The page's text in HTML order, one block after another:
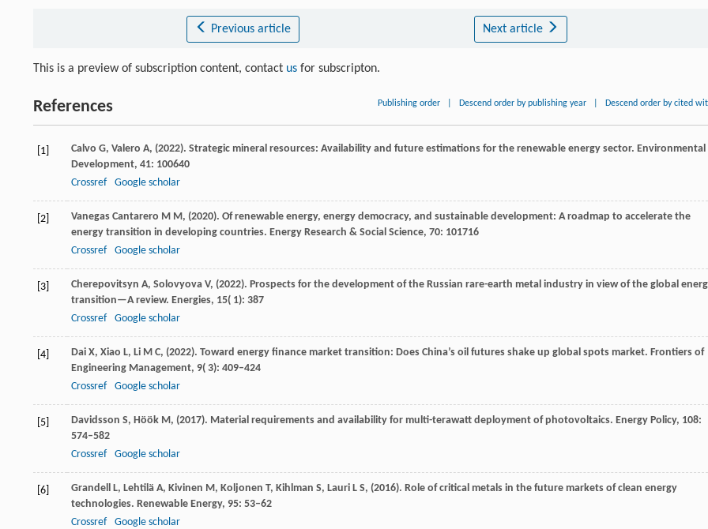
Previous article Next article
This is a preview of subscription content, contact us for subscripton.
References Publishing order Descend order by publishing year Descend order by cited
[1] Calvo G, Valero A, (2022). Strategic mineral resources: Availability and future estimations for the renewable energy sector. Environmental
Development, 41: 100640
Crossref
Google scholar
[2] Vanegas Cantarero M M, (2020). Of renewable energy, energy democracy, and sustainable development: A roadmap to accelerate the
energy transition in developing countries. Energy Research & Social Science, 70: 101716
Crossref
Google scholar
[3] Cherepovitsyn A, Solovyova V, (2022). Prospects for the development of the Russian rare-earth metal industry in view of the global
transition—A review. Energies, 15( 1): 387
Crossref
Google scholar
[4] Dai X, Xiao L, Li M C, (2022). Toward energy finance market transition: Does China’s oil futures shake up global spots market. Frontiers of
Engineering Management, 9( 3): 409–424
Crossref
Google scholar
[5] Davidsson S, Höök M, (2017). Material requirements and availability for multi-terawatt deployment of photovoltaics. Energy Policy, 108:
574–582
Crossref
Google scholar
[6] Grandell L, Lehtilä A, Kivinen M, Koljonen T, Kihlman S, Lauri L S, (2016). Role of critical metals in the future markets of clean energy
technologies. Renewable Energy, 95: 53–62
Crossref
Google scholar